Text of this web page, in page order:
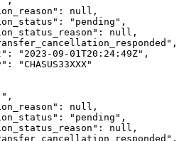
" : null ,
" : " pending " ,
" : null ,
" ,
" : " 2023-09-01T20:24:49Z" ,
" : "CHASUS33XXX"
" ,
" : null ,
" : " pending " ,
" : null ,
" ,